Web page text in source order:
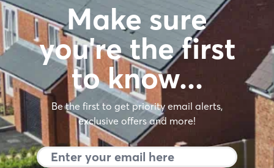
Make sure
you're the first
to know…
Be the first to get priority email alerts,
exclusive offers and more!